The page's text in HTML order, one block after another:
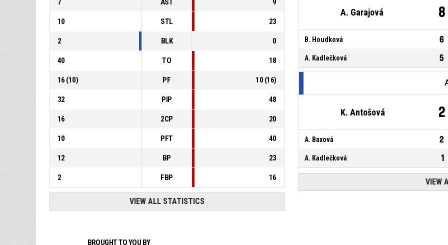
7 AST 9
10 STL 23
2 BLK 0
40 TO 18
16 (10) PF 10 (16)
32 PIP 48
16 2CP 20
10 PFT 40
12 BP 23
2 FBP 16
VIEW ALL STATISTICS
A. Garajová 8
B. Houdková 6
A. Kadlečková 5
K. Antošová 2
A. Baxová 2
A. Kadlečková 1
VIEW
BROUGHT TO YOU BY